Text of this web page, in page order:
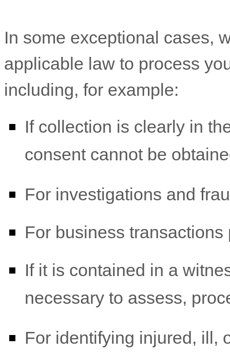
In some exceptional cases,
applicable law to process
including, for example:
If collection is clearly in
consent cannot be
For investigations and
For business
If it is contained in a
necessary to assess,
For identifying injured, ill,